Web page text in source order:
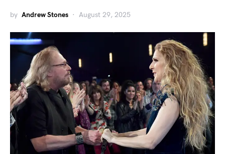
by Andrew Stones August 29, 2025